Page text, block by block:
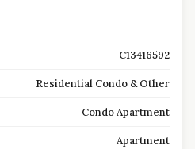
C13416592
Residential Condo & Other
Condo Apartment
Apartment